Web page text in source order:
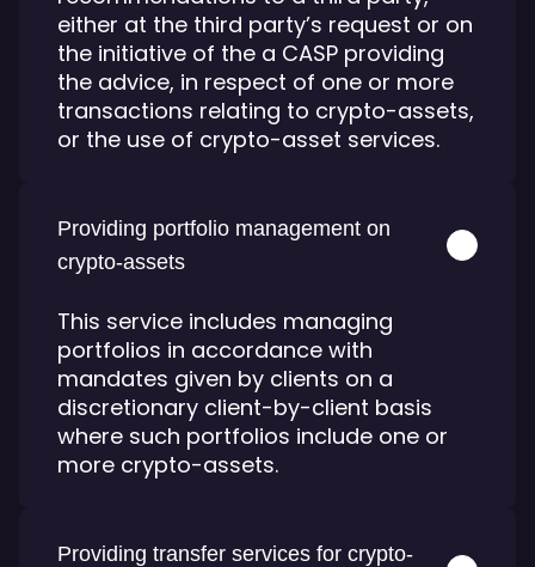
either at the third party’s request or on
the initiative of the a CASP providing
the advice, in respect of one or more
transactions relating to crypto-assets,
or the use of crypto-asset services.
Providing portfolio management on
crypto-assets
This service includes managing
portfolios in accordance with
mandates given by clients on a
discretionary client-by-client basis
where such portfolios include one or
more crypto-assets.
Providing transfer services for crypto-